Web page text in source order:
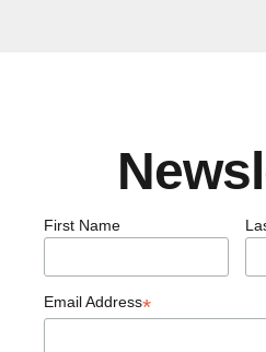
First Name
Email Address*